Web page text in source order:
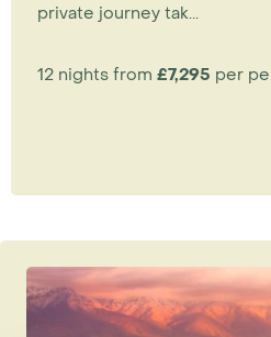
private journey tak...
12 nights from £7,295 per